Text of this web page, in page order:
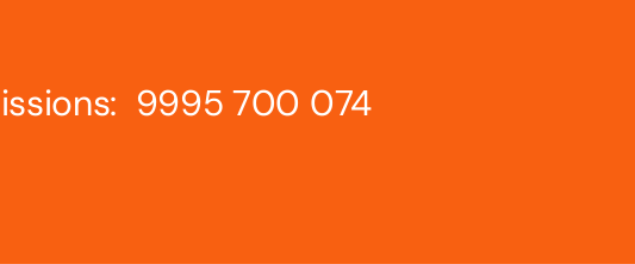
9995 700 074